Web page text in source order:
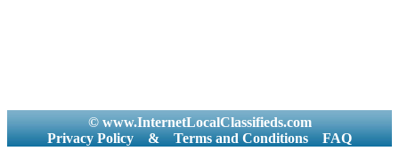
© www.InternetLocalClassifieds.com
Privacy Policy
& Terms and Conditions FAQ